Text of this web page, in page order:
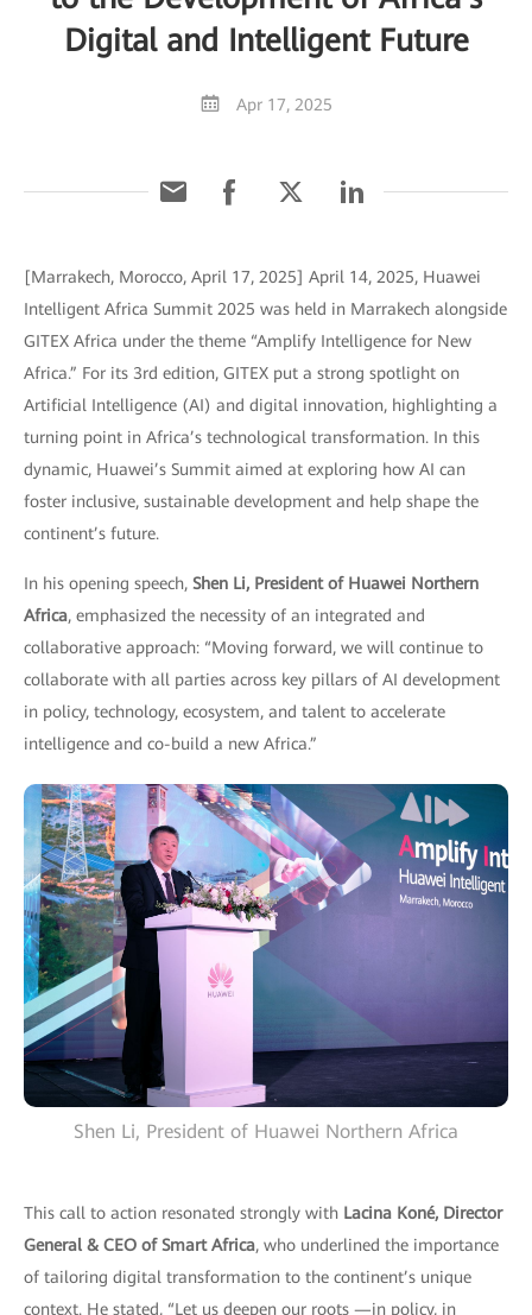
Digital and Intelligent Future
Apr 17, 2025
[Marrakech, Morocco, April 17, 2025] April 14, 2025, Huawei
Intelligent Africa Summit 2025 was held in Marrakech alongside
GITEX Africa under the theme “Amplify Intelligence for New
Africa.” For its 3rd edition, GITEX put a strong spotlight on
Artificial Intelligence (AI) and digital innovation, highlighting a
turning point in Africa’s technological transformation. In this
dynamic, Huawei’s Summit aimed at exploring how AI can
foster inclusive, sustainable development and help shape the
continent’s future.
In his opening speech, Shen Li, President of Huawei Northern
Africa, emphasized the necessity of an integrated and
collaborative approach: “Moving forward, we will continue to
collaborate with all parties across key pillars of AI development
in policy, technology, ecosystem, and talent to accelerate
intelligence and co-build a new Africa.”
Shen Li, President of Huawei Northern Africa
This call to action resonated strongly with Lacina Koné, Director
General & CEO of Smart Africa, who underlined the importance
of tailoring digital transformation to the continent’s unique
context. He stated, “Let us deepen our roots —in policy, in